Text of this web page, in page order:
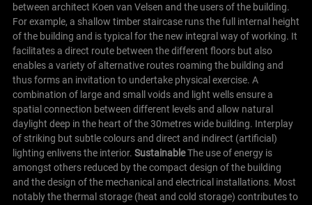
between architect Koen van Velsen and the users of the building.
For example, a shallow timber staircase runs the full internal height
of the building and is typical for the new integral way of working. It
facilitates a direct route between the different floors but also
enables a variety of alternative routes roaming the building and
thus forms an invitation to undertake physical exercise. A
combination of large and small voids and light wells ensure a
spatial connection between different levels and allow natural
daylight deep in the heart of the 30metres wide building. Interplay
of striking but subtle colours and direct and indirect (artificial)
lighting enlivens the interior. SustainableThe use of energy is
amongst others reduced by the compact design of the building
and the design of the mechanical and electrical installations. Most
notably the thermal storage (heat and cold storage) contributes to